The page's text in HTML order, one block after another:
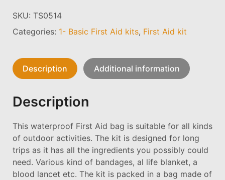
SKU: TS0514
Categories: 1- Basic First Aid kits, First Aid kit
Description Additional information
Description
This waterproof First Aid bag is suitable for all kinds
of outdoor activities. The kit is designed for long
trips as it has all the ingredients you possibly could
need. Various kind of bandages, al life blanket, a
blood lancet etc. The kit is packed in a bag made of